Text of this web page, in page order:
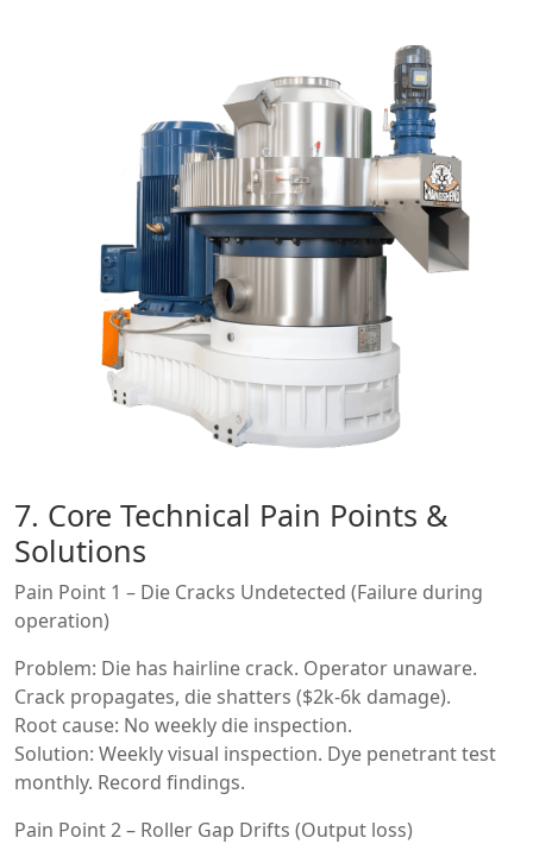
7. Core Technical Pain Points &
Solutions
Pain Point 1 – Die Cracks Undetected (Failure during
operation)
Problem: Die has hairline crack. Operator unaware.
Crack propagates, die shatters ($2k-6k damage).
Root cause: No weekly die inspection.
Solution: Weekly visual inspection. Dye penetrant test
monthly. Record findings.
Pain Point 2 – Roller Gap Drifts (Output loss)